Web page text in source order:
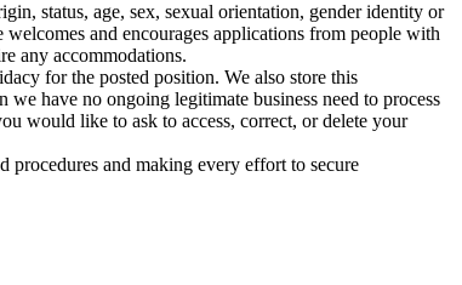
status, age, sex, sexual orientation, gender identity or
and encourages applications from people with
any accommodations.
for the posted position. We also store this
have no ongoing legitimate business need to process
would like to ask to access, correct, or delete your
and making every effort to secure